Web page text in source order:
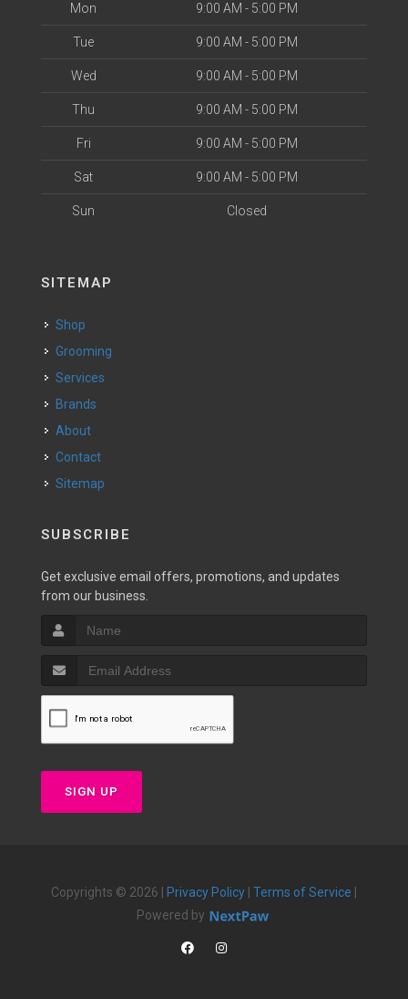
Mon 9:00 AM - 5:00 PM
Tue 9:00 AM - 5:00 PM
Wed 9:00 AM - 5:00 PM
Thu 9:00 AM - 5:00 PM
Fri 9:00 AM - 5:00 PM
Sat 9:00 AM - 5:00 PM
Sun Closed
SITEMAP
Shop
Grooming
Services
Brands
About
Contact
Sitemap
SUBSCRIBE
Get exclusive email offers, promotions, and updates
from our business.
SIGN UP
Copyrights © 2026 | Privacy Policy Terms of Service
Powered by